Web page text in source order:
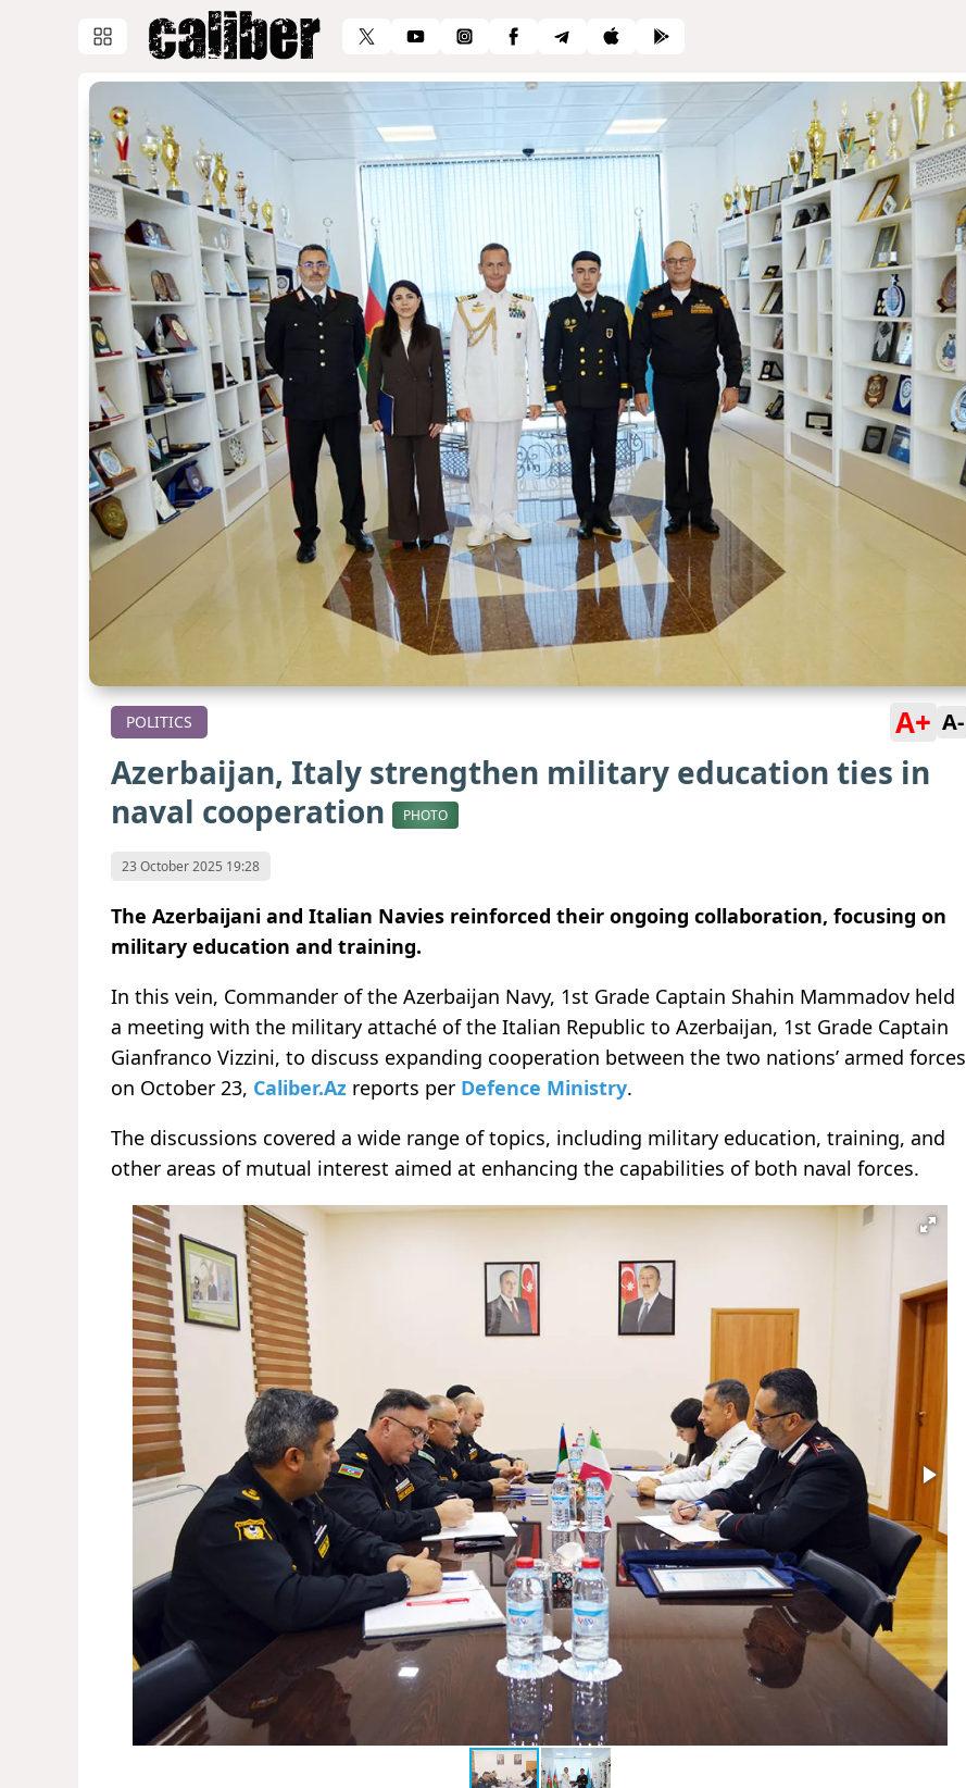
POLITICS A+ A-
Azerbaijan, Italy strengthen military education ties in
naval cooperation
PHOTO
23 October 2025 19:28
The Azerbaijani and Italian Navies reinforced their ongoing collaboration, focusing on
military education and training.
In this vein, Commander of the Azerbaijan Navy, 1st Grade Captain Shahin Mammadov held
a meeting with the military attaché of the Italian Republic to Azerbaijan, 1st Grade Captain
Gianfranco Vizzini, to discuss expanding cooperation between the two nations’ armed forces
on October 23, Caliber.Az reports per Defence Ministry.
The discussions covered a wide range of topics, including military education, training, and
other areas of mutual interest aimed at enhancing the capabilities of both naval forces.